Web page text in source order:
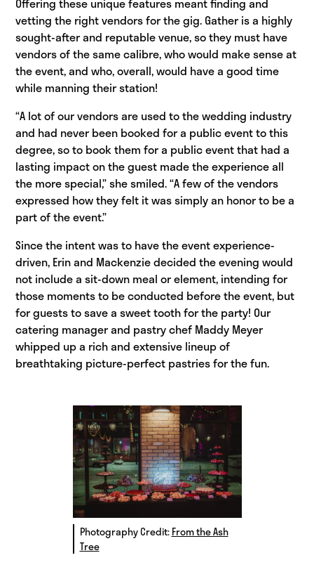
vetting the right vendors for the gig. Gather is a highly
sought-after and reputable venue, so they must have
vendors of the same calibre, who would make sense at
the event, and who, overall, would have a good time
while manning their station!
“A lot of our vendors are used to the wedding industry
and had never been booked for a public event to this
degree, so to book them for a public event that had a
lasting impact on the guest made the experience all
the more special,” she smiled. “A few of the vendors
expressed how they felt it was simply an honor to be a
part of the event.”
Since the intent was to have the event experience-
driven, Erin and Mackenzie decided the evening would
not include a sit-down meal or element, intending for
those moments to be conducted before the event, but
for guests to save a sweet tooth for the party! Our
catering manager and pastry chef Maddy Meyer
whipped up a rich and extensive lineup of
breathtaking picture-perfect pastries for the fun.
Photography Credit:From the Ash
Tree